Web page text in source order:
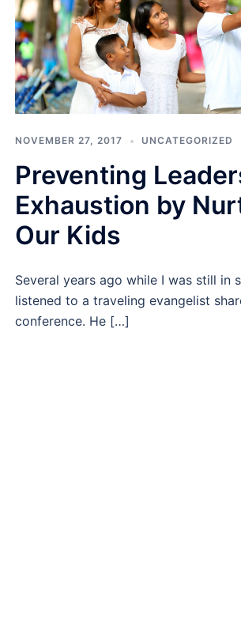
NOVEMBER 27, 2017 UNCATEGORIZED
Preventing
Exhaustion by
Our Kids
Several years ago while I was still in
listened to a traveling evangelist
conference. He […]